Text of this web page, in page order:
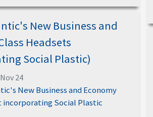
New Business and
Headsets
Social Plastic)
24